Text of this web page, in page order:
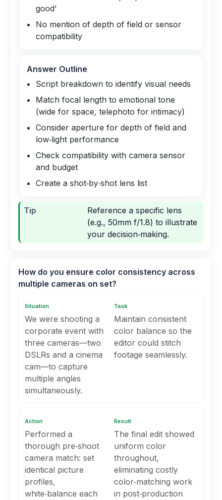
good’
No mention of depth of field or sensor
compatibility
Answer Outline
Script breakdown to identify visual needs
Match focal length to emotional tone
(wide for space, telephoto for intimacy)
Consider aperture for depth of field and
low‑light performance
Check compatibility with camera sensor
and budget
Create a shot‑by‑shot lens list
Tip
Reference a specific lens
(e.g., 50mm f/1.8) to illustrate
your decision‑making.
How do you ensure color consistency across
multiple cameras on set?
Situation
We were shooting a
corporate event with
three cameras—two
DSLRs and a cinema
cam—to capture
multiple angles
simultaneously.
Task
Maintain consistent
color balance so the
editor could stitch
footage seamlessly.
Action
Performed a
thorough pre‑shoot
camera match: set
identical picture
profiles,
white‑balance each
Result
The final edit showed
uniform color
throughout,
eliminating costly
color‑matching work
in post‑production